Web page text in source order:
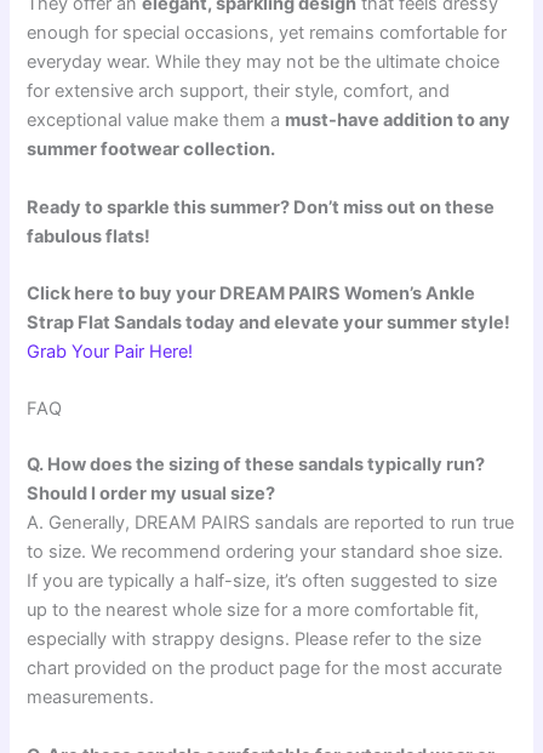
enough for special occasions, yet remains comfortable for
everyday wear. While they may not be the ultimate choice
for extensive arch support, their style, comfort, and
exceptional value make them a must-have addition to any
summer footwear collection.
Ready to sparkle this summer? Don’t miss out on these
fabulous flats!
Click here to buy your DREAM PAIRS Women’s Ankle
Strap Flat Sandals today and elevate your summer style!
Grab Your Pair Here!
FAQ
Q. How does the sizing of these sandals typically run?
Should I order my usual size?
A. Generally, DREAM PAIRS sandals are reported to run true
to size. We recommend ordering your standard shoe size.
If you are typically a half-size, it’s often suggested to size
up to the nearest whole size for a more comfortable fit,
especially with strappy designs. Please refer to the size
chart provided on the product page for the most accurate
measurements.